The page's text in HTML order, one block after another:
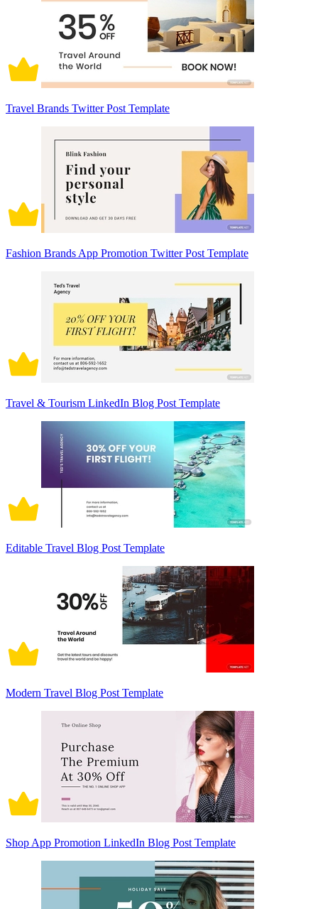
Travel Brands Twitter Post Template
Fashion Brands App Promotion Twitter Post Template
Travel & Tourism LinkedIn Blog Post Template
Editable Travel Blog Post Template
Modern Travel Blog Post Template
Shop App Promotion LinkedIn Blog Post Template